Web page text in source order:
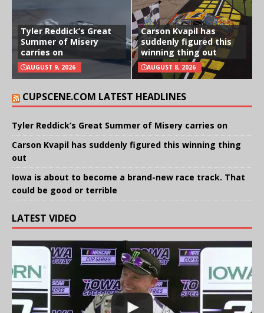
Tyler Reddick’s Great
Summer of Misery
carries on
AUGUST 9, 2026
Carson Kvapil has
suddenly figured this
winning thing out
AUGUST 8, 2026
CUPSCENE.COM LATEST HEADLINES
Tyler Reddick’s Great Summer of Misery carries on
Carson Kvapil has suddenly figured this winning thing
out
Iowa is about to become a brand-new race track. That
could be good or terrible
LATEST VIDEO